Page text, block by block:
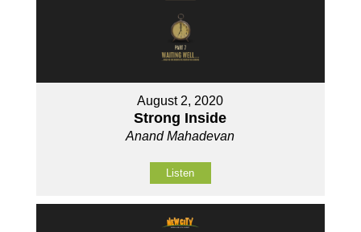
August 2, 2020
Strong Inside
Anand Mahadevan
Listen